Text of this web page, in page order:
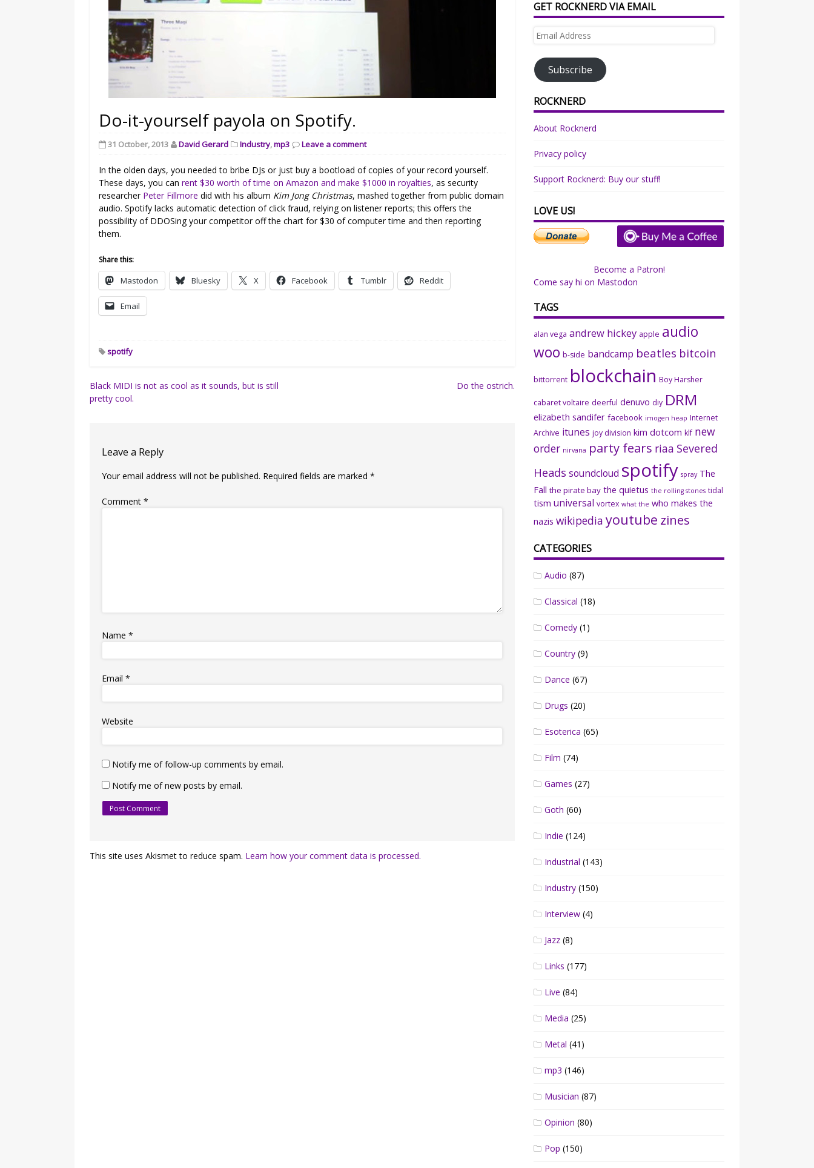
Do-it-yourself payola on Spotify.
31 October, 2013 David Gerard Industry,mp3 Leave a comment
In the olden days, you needed to bribe DJs or just buy a bootload of copies of your record yourself.
These days, you canrent $30 worth of time on Amazon and make $1000 in royalties, as security
researcher Peter Fillmore did with his album Kim Jong Christmas, mashed together from public domain
audio. Spotify lacks automatic detection of click fraud, relying on listener reports; this offers the
possibility of DDOSing your competitor off the chart for $30 of computer time and then reporting
them.
Share this:
Mastodon Bluesky X Facebook Tumblr Reddit
Email
spotify
Post
navigation
Black MIDI is not as cool as it sounds, but is still
pretty cool.
Do the ostrich.
Leave a Reply
Your email address will not be published. Required fields are marked*
Comment*
Name*
Email*
Website
Notify me of follow-up comments by email.
Notify me of new posts by email.
This site uses Akismet to reduce spam. Learn how your comment data is processed.
GET ROCKNERD VIA EMAIL
Email
Subscribe
ROCKNERD
About Rocknerd
Privacy policy
Support Rocknerd: Buy our stuff!
LOVE US!
Become a Patron!
Come say hi on Mastodon
TAGS
alan vega andrew hickey apple audio
woo b-side bandcamp beatles bitcoin
bittorrent blockchain Boy Harsher
cabaret voltaire deerful denuvo diy DRM
elizabeth sandifer facebook imogen heap Internet
Archive itunes joy division kim dotcom klf new
order nirvana party fears riaa Severed
Heads soundcloud spotify spray The
Fall the pirate bay the quietus the rolling stones tidal
tism universal vortex what the who makes the
nazis wikipedia youtube zines
CATEGORIES
Audio (87)
Classical (18)
Comedy (1)
Country (9)
Dance (67)
Drugs (20)
Esoterica (65)
Film (74)
Games (27)
Goth (60)
Indie (124)
Industrial (143)
Industry (150)
Interview (4)
Jazz (8)
Links (177)
Live (84)
Media (25)
Metal (41)
mp3 (146)
Musician (87)
Opinion (80)
Pop (150)